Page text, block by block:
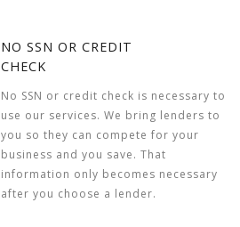
NO SSN OR CREDIT
CHECK
No SSN or credit check is necessary to
use our services. We bring lenders to
you so they can compete for your
business and you save. That
information only becomes necessary
after you choose a lender.